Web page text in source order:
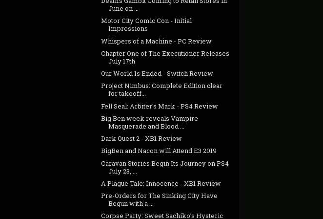
June on ...
Motor City Comic Con - Initial
Impressions
Whispers of a Machine - PC Review
Chapter One of The Executioner Releases
July 17th
Our World Is Ended - Switch Review
Project Nimbus: Complete Edition clear
for takeoff...
Fell Seal: Arbiter's Mark - PS4 Review
Big Ben week reveals Vampire
Masquerade and Blood ...
Dark Quest 2 - XB1 Review
BigBen and Nacon will Attend E3 2019
Caravan Stories Begin Its Journey on PS4
July 23, ...
A Plague Tale: Innocence - XB1 Review
Pre-Orders for The Sinking City Have
Begun with a ...
Corpse Party: Sweet Sachiko’s Hysteric